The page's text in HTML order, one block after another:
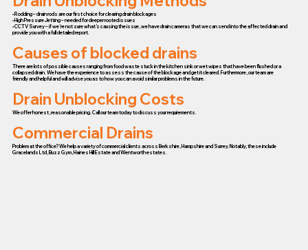
• Rodding – drain rods are our first choice for clearing drain blockages
• High Pressure Jetting – needed for deeper rooted issues
• CCTV Survey – if we’re not sure what’s causing the issue, we have drain cameras that we can send into the affected drain and
provide you with a full detailed report.
Causes of blocked drains
There are lots of possible causes ranging from food waste stuck in the kitchen sink or wet wipes that have been flushed or a
collapsed drain. We have the experience to assess the cause of the blockage and get it cleared. Furthermore, our team are
friendly and helpful and will advise you as to how you can avoid similar problems in the future.
Drain Unblocking Costs
We offer honest, reasonable pricing. Call our team today to discuss your requirements.
Commercial Drains
Problem at the office? We help a variety of commercial clients across Berkshire, Hampshire and Surrey. Notably, these include
Gracelands Ltd, Buzz Gym, Haines Hill Estate and Wentworth estates.